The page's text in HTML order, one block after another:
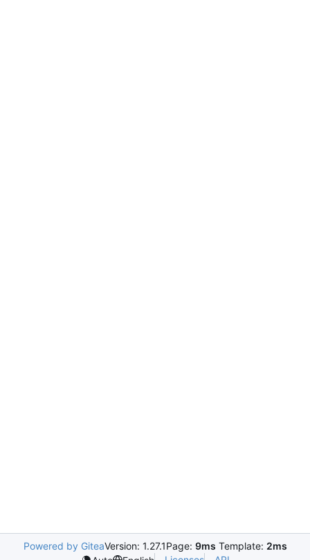
Powered by GiteaVersion: 1.27.1Page: 9ms Template: 2ms